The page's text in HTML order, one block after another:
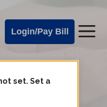
Login/Pay Bill
set. Set a